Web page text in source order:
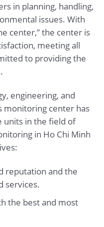
in planning, handling,
issues. With
center,” the center is
meeting all
to providing the
engineering, and
monitoring center has
units in the field of
in Ho Chi Minh
reputation and the
services.
the best and most